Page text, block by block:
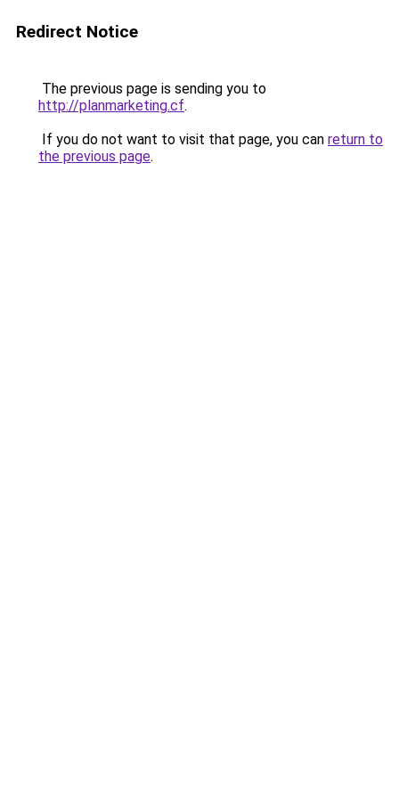
Redirect Notice
The previous page is sending you to
http://planmarketing.cf.
If you do not want to visit that page, you can return to
the previous page.